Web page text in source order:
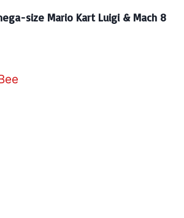
size Mario Kart Luigi & Mach 8